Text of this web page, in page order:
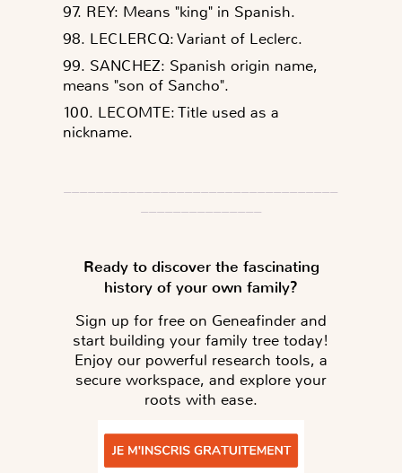
97. REY: Means "king" in Spanish.
98. LECLERCQ: Variant of Leclerc.
99. SANCHEZ: Spanish origin name,
means "son of Sancho".
100. LECOMTE: Title used as a
nickname.
Ready to discover the fascinating
history of your own family?
Sign up for free on Geneafinder and
start building your family tree today!
Enjoy our powerful research tools, a
secure workspace, and explore your
roots with ease.